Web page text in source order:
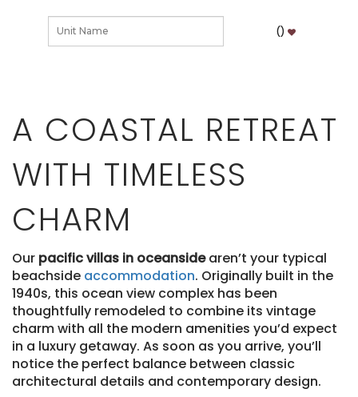
()
A COASTAL RETREAT
WITH TIMELESS
CHARM
Our pacific villas in oceansidearen’t your typical
beachside accommodation. Originally built in the
1940s, this ocean view complex has been
thoughtfully remodeled to combine its vintage
charm with all the modern amenities you’d expect
in a luxury getaway. As soon as you arrive, you’ll
notice the perfect balance between classic
architectural details and contemporary design.